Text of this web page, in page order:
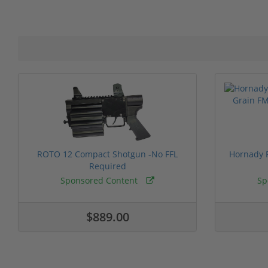
ROTO 12 Compact Shotgun -No FFL
Required
Sponsored Content
$889.00
Hornady